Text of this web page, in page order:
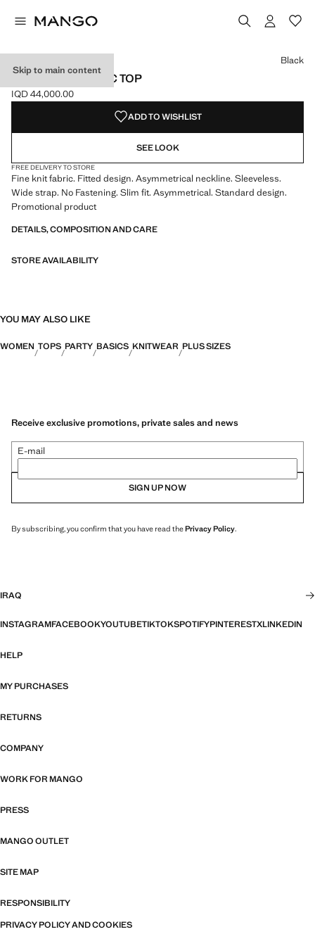
Skip to main content
KNIT ASYMMETRIC TOP
Current price [IQD 44,000.00 ]
IQD 44,000.00
Select a colour
Colour Black selected
Colour White
Black
ADD TO WISHLIST
SEE LOOK
FREE DELIVERY TO STORE
Fine knit fabric. Fitted design. Asymmetrical neckline. Sleeveless.
Wide strap. No Fastening. Slim fit. Asymmetrical. Standard design.
Promotional product
DETAILS, COMPOSITION AND CARE
STORE AVAILABILITY
YOU MAY ALSO LIKE
WOMEN TOPS PARTY BASICS KNITWEAR PLUS SIZES
Receive exclusive promotions, private sales and news
E-mail
SIGN UP NOW
By subscribing, you confirm that you have read thePrivacy Policy.
IRAQ
INSTAGRAMFACEBOOKYOUTUBETIKTOKSPOTIFYPINTERESTXLINKEDIN
HELP
MY PURCHASES
RETURNS
COMPANY
WORK FOR MANGO
PRESS
MANGO OUTLET
SITE MAP
RESPONSIBILITY
PRIVACY POLICY AND COOKIES